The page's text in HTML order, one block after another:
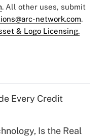
. All other uses, submit
network.com.
& Logo Licensing.
Every Credit
Is the Real